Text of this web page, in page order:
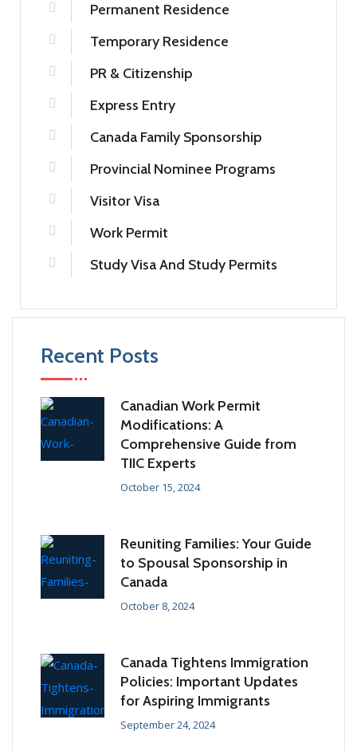
Permanent Residence
Temporary Residence
PR & Citizenship
Express Entry
Canada Family Sponsorship
Provincial Nominee Programs
Visitor Visa
Work Permit
Study Visa And Study Permits
Recent Posts
Canadian Work Permit
Modifications: A
Comprehensive Guide from
TIIC Experts
October 15, 2024
Reuniting Families: Your Guide
to Spousal Sponsorship in
Canada
October 8, 2024
Canada Tightens Immigration
Policies: Important Updates
for Aspiring Immigrants
September 24, 2024